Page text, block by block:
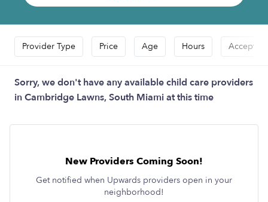
Provider Type Price Age Hours Accepts
Sorry, we don't have any available child care providers
in Cambridge Lawns, South Miami at this time
New Providers Coming Soon!
Get notified when Upwards providers open in your
neighborhood!